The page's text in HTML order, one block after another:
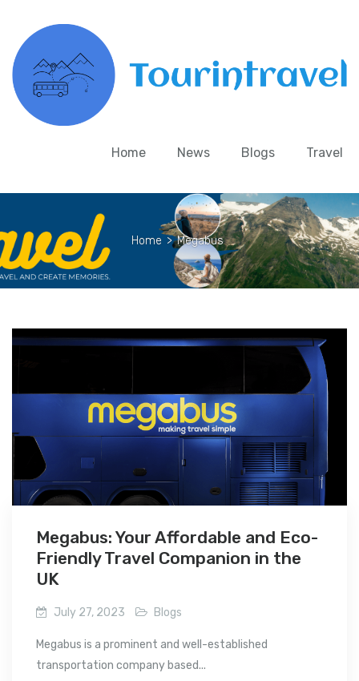
Home News Blogs Travel
Home > Megabus
Megabus: Your Affordable and Eco-
Friendly Travel Companion in the
UK
July 27, 2023 Blogs
Megabus is a prominent and well-established
transportation company based...